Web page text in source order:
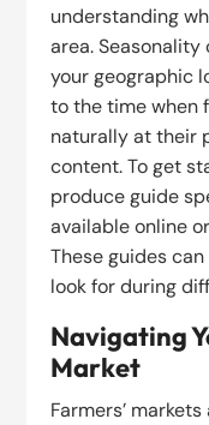
understanding
area.
your geographic
to the time when
naturally at their
content. To get
produce guide
available online
These guides
look for during
Navigating
Market
Farmers’